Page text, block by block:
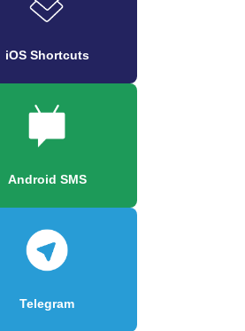
iOS Shortcuts
Android SMS
Telegram